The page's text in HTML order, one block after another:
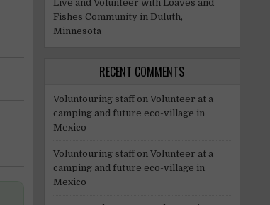
Live and Volunteer with Loaves and
Fishes Community in Duluth,
Minnesota
RECENT COMMENTS
Voluntouring staffon Volunteer at a
camping and future eco-village in
Mexico
Voluntouring staffon Volunteer at a
camping and future eco-village in
Mexico